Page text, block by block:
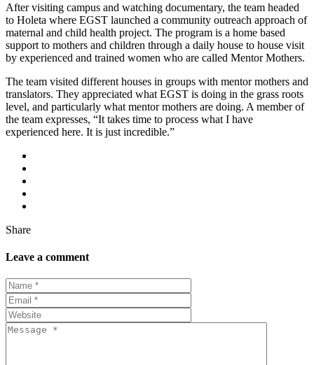
After visiting campus and watching documentary, the team headed
to Holeta where EGST launched a community outreach approach of
maternal and child health project. The program is a home based
support to mothers and children through a daily house to house visit
by experienced and trained women who are called Mentor Mothers.
The team visited different houses in groups with mentor mothers and
translators. They appreciated what EGST is doing in the grass roots
level, and particularly what mentor mothers are doing. A member of
the team expresses, “It takes time to process what I have
experienced here. It is just incredible.”
Share
Leave a comment